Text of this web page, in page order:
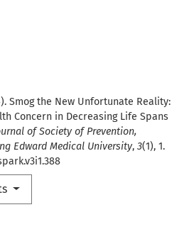
Smog the New Unfortunate Reality:
Concern in Decreasing Life Spans
of Society of Prevention,
Edward Medical University, 3(1), 1.